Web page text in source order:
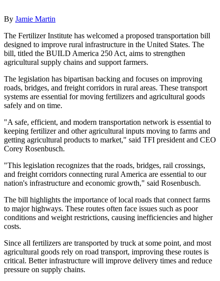
By Jamie Martin
The Fertilizer Institute has welcomed a proposed transportation bill
designed to improve rural infrastructure in the United States. The
bill, titled the BUILD America 250 Act, aims to strengthen
agricultural supply chains and support farmers.
The legislation has bipartisan backing and focuses on improving
roads, bridges, and freight corridors in rural areas. These transport
systems are essential for moving fertilizers and agricultural goods
safely and on time.
"A safe, efficient, and modern transportation network is essential to
keeping fertilizer and other agricultural inputs moving to farms and
getting agricultural products to market," said TFI president and CEO
Corey Rosenbusch.
"This legislation recognizes that the roads, bridges, rail crossings,
and freight corridors connecting rural America are essential to our
nation's infrastructure and economic growth," said Rosenbusch.
The bill highlights the importance of local roads that connect farms
to major highways. These routes often face issues such as poor
conditions and weight restrictions, causing inefficiencies and higher
costs.
Since all fertilizers are transported by truck at some point, and most
agricultural goods rely on road transport, improving these routes is
critical. Better infrastructure will improve delivery times and reduce
pressure on supply chains.